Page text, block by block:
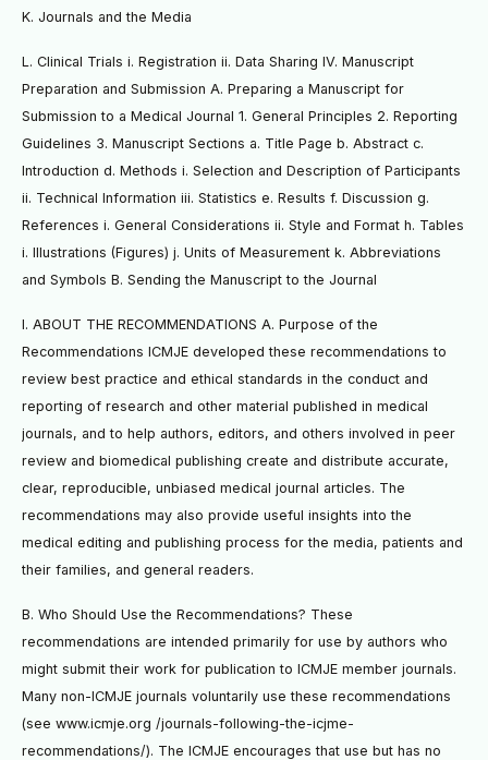
K. Journals and the Media
L. Clinical Trials i. Registration ii. Data Sharing IV. Manuscript
Preparation and Submission A. Preparing a Manuscript for
Submission to a Medical Journal 1. General Principles 2. Reporting
Guidelines 3. Manuscript Sections a. Title Page b. Abstract c.
Introduction d. Methods i. Selection and Description of Participants
ii. Technical Information iii. Statistics e. Results f. Discussion g.
References i. General Considerations ii. Style and Format h. Tables
i. Illustrations (Figures) j. Units of Measurement k. Abbreviations
and Symbols B. Sending the Manuscript to the Journal
I. ABOUT THE RECOMMENDATIONS A. Purpose of the
Recommendations ICMJE developed these recommendations to
review best practice and ethical standards in the conduct and
reporting of research and other material published in medical
journals, and to help authors, editors, and others involved in peer
review and biomedical publishing create and distribute accurate,
clear, reproducible, unbiased medical journal articles. The
recommendations may also provide useful insights into the
medical editing and publishing process for the media, patients and
their families, and general readers.
B. Who Should Use the Recommendations? These
recommendations are intended primarily for use by authors who
might submit their work for publication to ICMJE member journals.
Many non-ICMJE journals voluntarily use these recommendations
(see www.icmje.org /journals-following-the-icjme-
recommendations/). The ICMJE encourages that use but has no